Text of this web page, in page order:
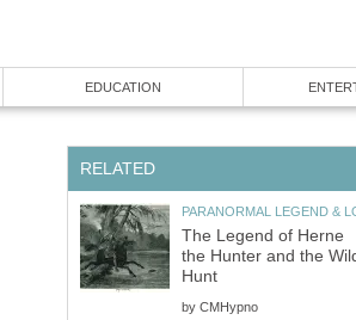
EDUCATION
RELATED
PARANORMAL LEGEND &
The Legend of Herne
the Hunter and the
Hunt
by CMHypno